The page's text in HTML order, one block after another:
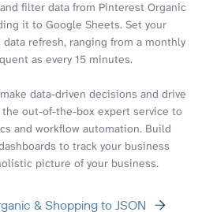
filter data from Pinterest Organic
it to Google Sheets. Set your
refresh, ranging from a monthly
as every 15 minutes.
data-driven decisions and drive
out-of-the-box expert service to
and workflow automation. Build
to track your business
picture of your business.
& Shopping to JSON